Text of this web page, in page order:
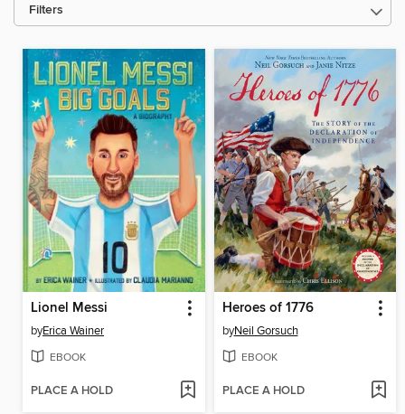
Filters
Lionel Messi
byErica Wainer
EBOOK
PLACE A HOLD
Heroes of 1776
byNeil Gorsuch
EBOOK
PLACE A HOLD